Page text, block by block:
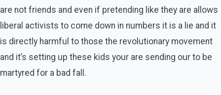
are not friends and even if pretending like they are allows
liberal activists to come down in numbers it is a lie and it
is directly harmful to those the revolutionary movement
and it’s setting up these kids your are sending our to be
martyred for a bad fall.